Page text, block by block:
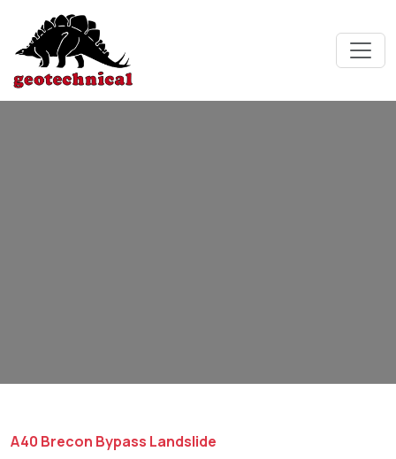
A40 Brecon Bypass Landslide